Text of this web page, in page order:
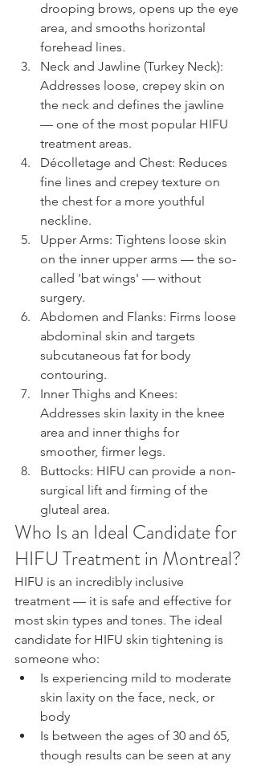
drooping brows, opens up the eye
area, and smooths horizontal
forehead lines.
Neck and Jawline (Turkey Neck):
Addresses loose, crepey skin on
the neck and defines the jawline
— one of the most popular HIFU
treatment areas.
Décolletage and Chest: Reduces
fine lines and crepey texture on
the chest for a more youthful
neckline.
Upper Arms: Tightens loose skin
on the inner upper arms — the so-
called 'bat wings' — without
surgery.
Abdomen and Flanks: Firms loose
abdominal skin and targets
subcutaneous fat for body
contouring.
Inner Thighs and Knees:
Addresses skin laxity in the knee
area and inner thighs for
smoother, firmer legs.
Buttocks: HIFU can provide a non-
surgical lift and firming of the
gluteal area.
Who Is an Ideal Candidate for
HIFU Treatment in Montreal?
HIFU is an incredibly inclusive
treatment — it is safe and effective for
most skin types and tones. The ideal
candidate for HIFU skin tightening is
someone who:
Is experiencing mild to moderate
skin laxity on the face, neck, or
body
Is between the ages of 30 and 65,
though results can be seen at any